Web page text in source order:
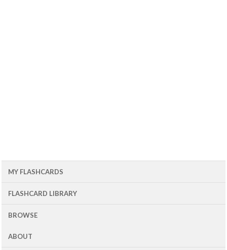
MY FLASHCARDS
FLASHCARD LIBRARY
BROWSE
ABOUT